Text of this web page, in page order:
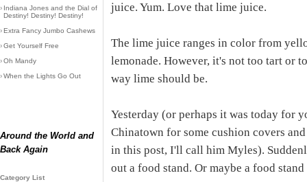
› Indiana Jones and the Dial of
Destiny! Destiny! Destiny!
›Extra Fancy Jumbo Cashews
›Get Yourself Free
›Oh Mandy
›When the Lights Go Out
Around the World and
Back Again
Category List
juice. Yum. Love that lime juice.
The lime juice ranges in color from
lemonade. However, it's not too tart or
way lime should be.
Yesterday (or perhaps it was today for
Chinatown for some cushion covers
in this post, I'll call him Myles).
out a food stand. Or maybe a food